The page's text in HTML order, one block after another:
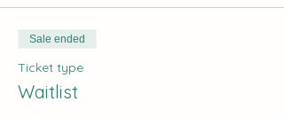
Sale ended
Ticket type
Waitlist